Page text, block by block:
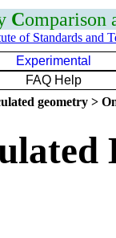
Comparison
of Standards and
Experimental
FAQ Help
geometry >